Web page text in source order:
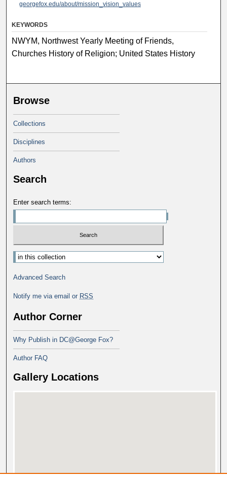
georgefox.edu/about/mission_vision_values
KEYWORDS
NWYM, Northwest Yearly Meeting of Friends,
Churches History of Religion; United States History
Browse
Collections
Disciplines
Authors
Search
Enter search terms:
Advanced Search
Notify me via email or RSS
Author Corner
Why Publish in DC@George Fox?
Author FAQ
Gallery Locations